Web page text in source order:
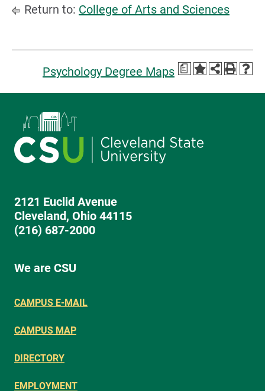
Return to: College of Arts and Sciences
Psychology Degree Maps a
2121 Euclid Avenue
Cleveland, Ohio 44115
(216) 687-2000
We are CSU
CAMPUS E-MAIL
CAMPUS MAP
DIRECTORY
EMPLOYMENT